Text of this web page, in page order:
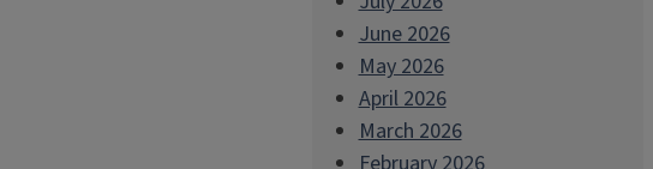
June 2026
May 2026
April 2026
March 2026